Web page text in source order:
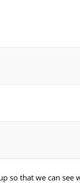
so that we can see